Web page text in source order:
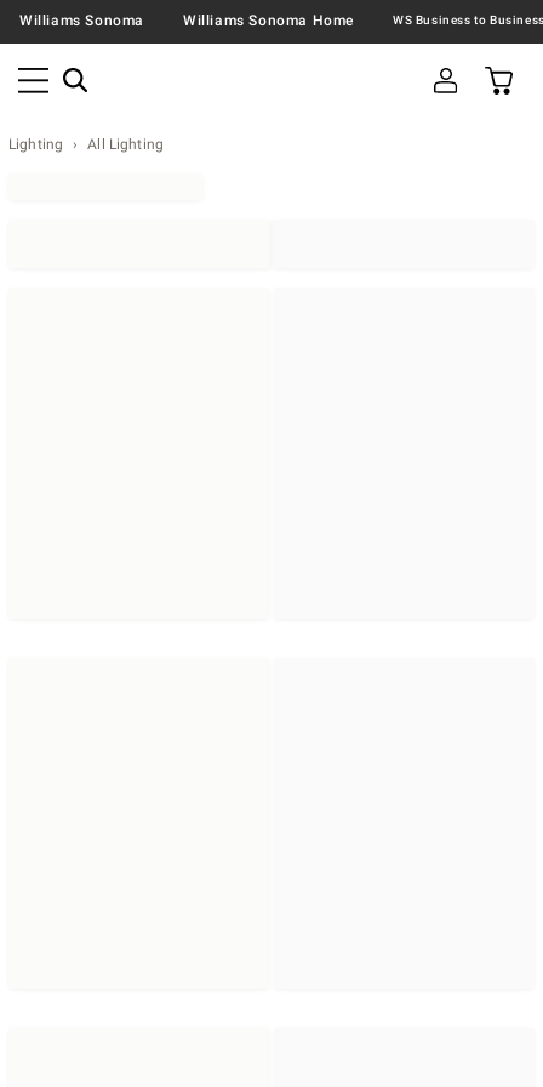
Williams Sonoma Williams Sonoma Home
Lighting All Lighting